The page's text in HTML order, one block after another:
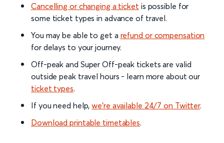
Cancelling or changing a ticket is possible for
some ticket types in advance of travel.
You may be able to get a refund or compensation
for delays to your journey.
Off-peak and Super Off-peak tickets are valid
outside peak travel hours - learn more about our
ticket types.
If you need help,we’re available 24/7 on Twitter.
Download printable timetables.